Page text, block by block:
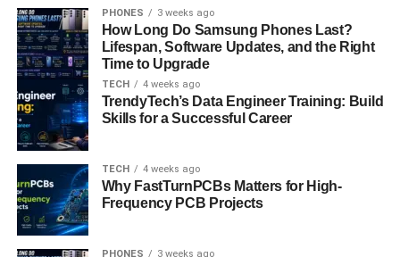
support, and a secure, flexible infrastructure, Octa
continues to stand out as one of the most accessible and
trader-focused global ecosystems available to users in
India today.
Is OctaFX legal in India?
Some people may ask,
the platform remains active and trusted by a large number
of users, a degree of uncertainty has emerged over time
due to specific factors that warrant clarification.
PHONES 3 weeks ago
How Long Do Samsung Phones Last?
Lifespan, Software Updates, and the Right
Time to Upgrade
TECH 4 weeks ago
TrendyTech’s Data Engineer Training: Build
Skills for a Successful Career
TECH 4 weeks ago
Why FastTurnPCBs Matters for High-
Frequency PCB Projects
PHONES 3 weeks ago